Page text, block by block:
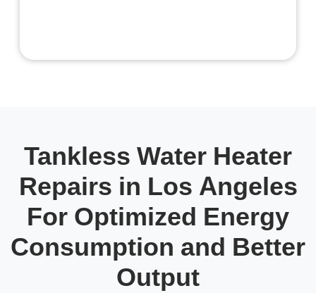
Tankless Water Heater
Repairs in Los Angeles
For Optimized Energy
Consumption and Better
Output